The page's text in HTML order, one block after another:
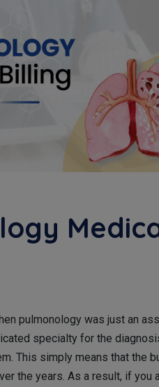
pulmonology was just an
specialty for the
This simply means that the
the years. As a result, if you